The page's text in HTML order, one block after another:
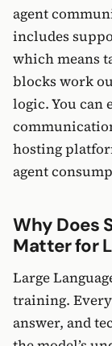
agent
includes
which means
blocks work
logic. You can
hosting
agent
Why Does
Matter for
Large
training.
answer, and